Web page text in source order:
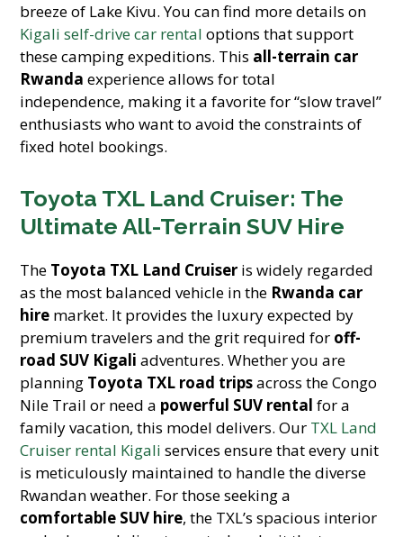
breeze of Lake Kivu. You can find more details on
Kigali self-drive car rental options that support
these camping expeditions. This all-terrain car
Rwanda experience allows for total
independence, making it a favorite for “slow travel”
enthusiasts who want to avoid the constraints of
fixed hotel bookings.
Toyota TXL Land Cruiser: The
Ultimate All-Terrain SUV Hire
The Toyota TXL Land Cruiser is widely regarded
as the most balanced vehicle in the Rwanda car
hire market. It provides the luxury expected by
premium travelers and the grit required for off-
road SUV Kigali adventures. Whether you are
planning Toyota TXL road tripsacross the Congo
Nile Trail or need a powerful SUV rental for a
family vacation, this model delivers. Our TXL Land
Cruiser rental Kigali services ensure that every unit
is meticulously maintained to handle the diverse
Rwandan weather. For those seeking a
comfortable SUV hire, the TXL’s spacious interior